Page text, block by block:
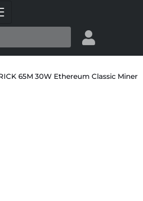
65M 30W Ethereum Classic Miner